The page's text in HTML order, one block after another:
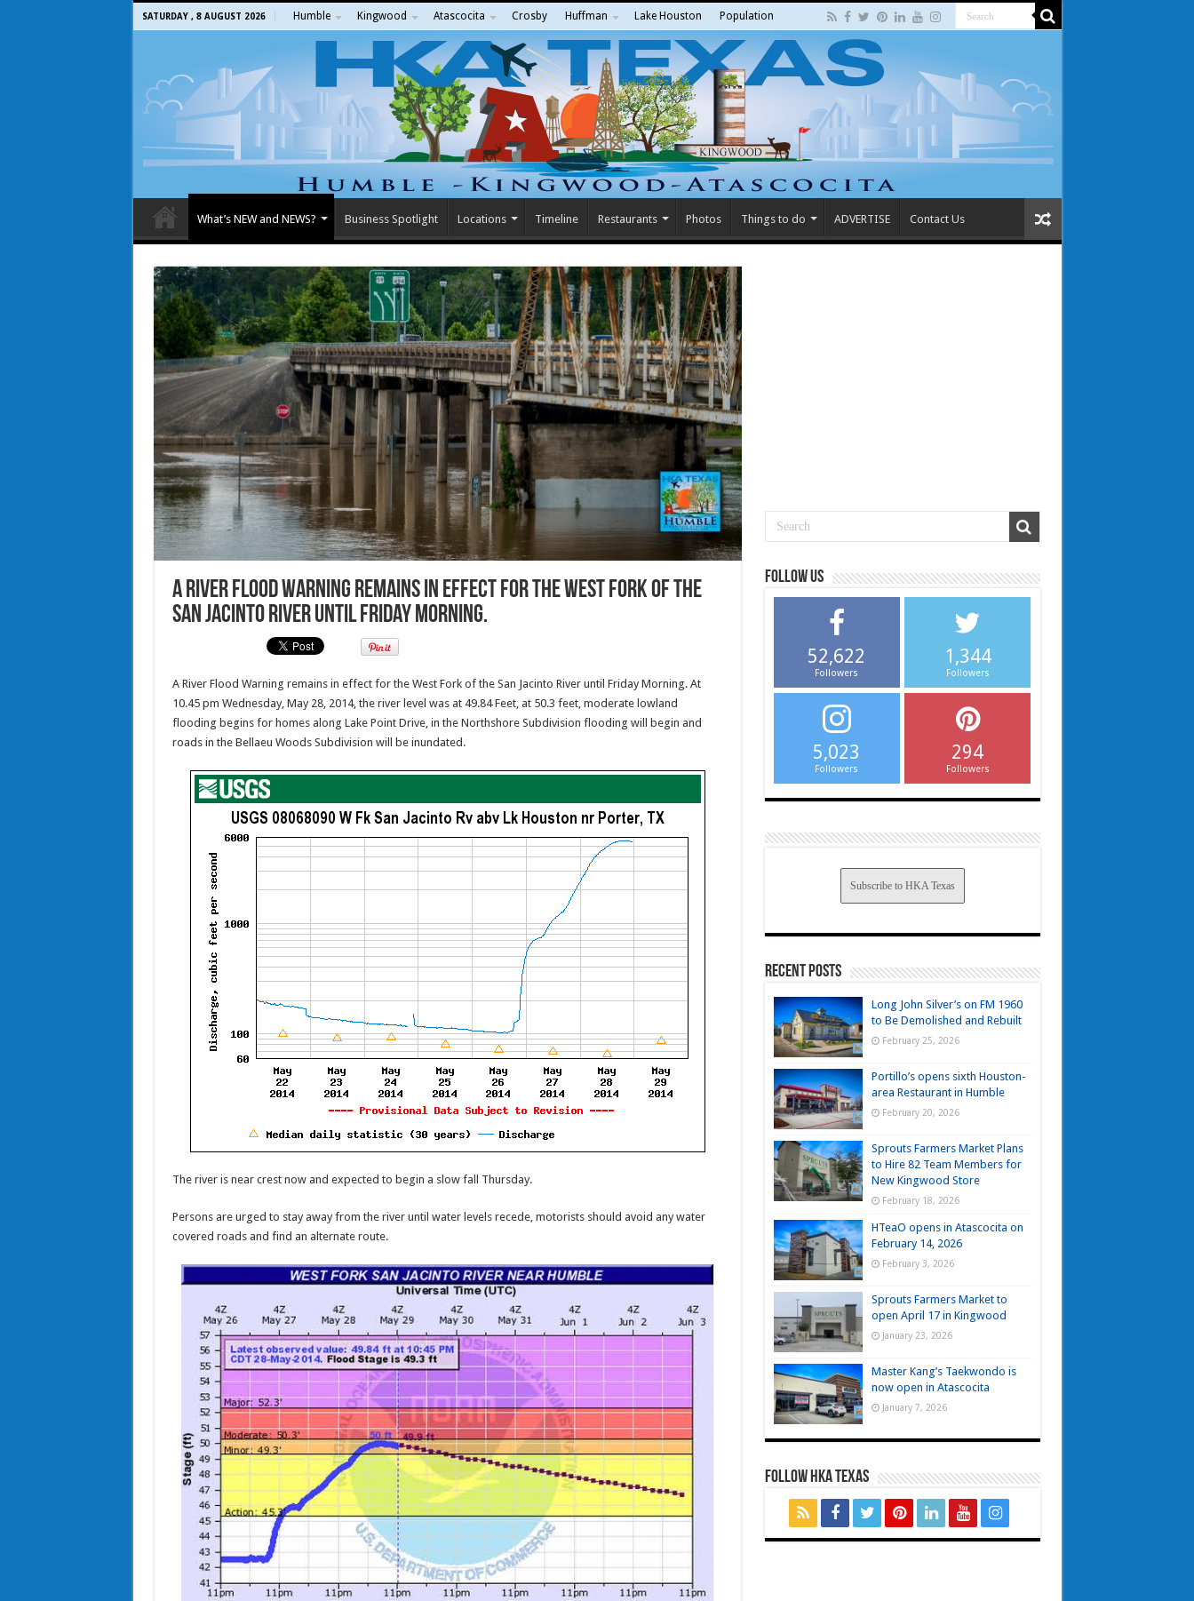
SATURDAY , 8 AUGUST 2026 Humble Kingwood Atascocita Crosby Huffman Lake Houston Population
What’s NEW and NEWS? Business Spotlight Locations Timeline Restaurants Photos Things to do ADVERTISE Contact Us
A River Flood Warning remains in effect for the West Fork of the
San Jacinto River until Friday Morning.
A River Flood Warning remains in effect for the West Fork of the San Jacinto River until Friday Morning. At
10.45 pm Wednesday, May 28, 2014, the river level was at 49.84 Feet, at 50.3 feet, moderate lowland
flooding begins for homes along Lake Point Drive, in the Northshore Subdivision flooding will begin and
roads in the Bellaeu Woods Subdivision will be inundated.
The river is near crest now and expected to begin a slow fall Thursday.
Persons are urged to stay away from the river until water levels recede, motorists should avoid any water
covered roads and find an alternate route.
Follow us
52,622
Followers
1,344
Followers
5,023
Followers
294
Followers
Subscribe to HKA Texas
Recent Posts
Long John Silver’s on FM 1960
to Be Demolished and Rebuilt
February 25, 2026
Portillo’s opens sixth Houston-
area Restaurant in Humble
February 20, 2026
Sprouts Farmers Market Plans
to Hire 82 Team Members for
New Kingwood Store
February 18, 2026
HTeaO opens in Atascocita on
February 14, 2026
February 3, 2026
Sprouts Farmers Market to
open April 17 in Kingwood
January 23, 2026
Master Kang’s Taekwondo is
now open in Atascocita
January 7, 2026
FOLLOW HKA TEXAS